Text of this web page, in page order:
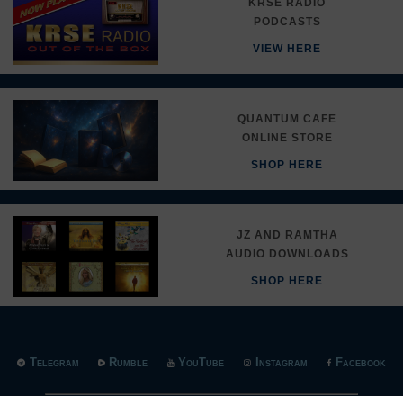
KRSE RADIO
PODCASTS
VIEW HERE
QUANTUM CAFE
ONLINE STORE
SHOP HERE
JZ AND RAMTHA
AUDIO DOWNLOADS
SHOP HERE
Telegram Rumble YouTube Instagram Facebook